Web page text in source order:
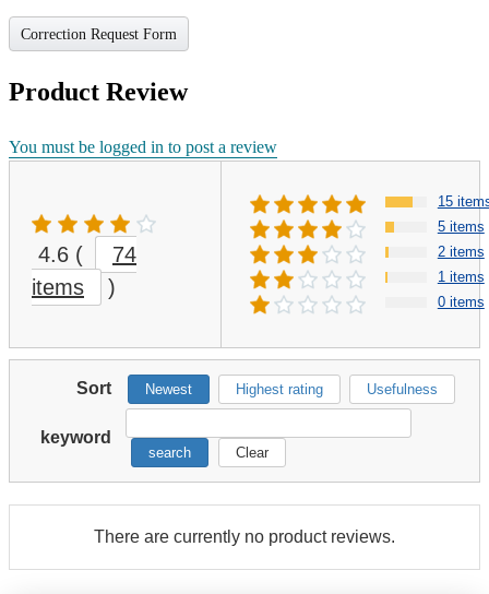
Correction Request Form
Product Review
You must be logged in to post a review
4.6 (
74
items
)
15
5 items
2 items
1 items
0 items
Sort Newest Highest rating Usefulness
keyword
search Clear
There are currently no product reviews.